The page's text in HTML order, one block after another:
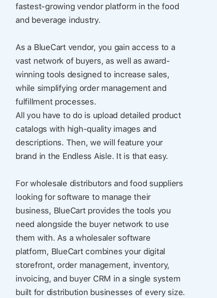
fastest-growing vendor platform in the food
and beverage industry.
As a BlueCart vendor, you gain access to a
vast network of buyers, as well as award-
winning tools designed to increase sales,
while simplifying order management and
fulfillment processes.
All you have to do is upload detailed product
catalogs with high-quality images and
descriptions. Then, we will feature your
brand in the Endless Aisle. It is that easy.
For wholesale distributors and food suppliers
looking for software to manage their
business, BlueCart provides the tools you
need alongside the buyer network to use
them with. As a wholesaler software
platform, BlueCart combines your digital
storefront, order management, inventory,
invoicing, and buyer CRM in a single system
built for distribution businesses of every size.